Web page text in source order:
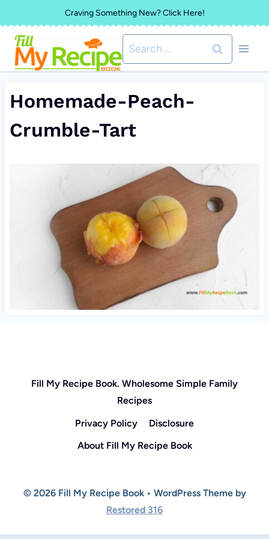
to
content
Craving Something New? Click Here!
Search
for:
Homemade-Peach-
Crumble-Tart
Fill My Recipe Book. Wholesome Simple Family
Recipes
Privacy Policy
Disclosure
About Fill My Recipe Book
© 2026 Fill My Recipe Book • WordPress Theme by
Restored 316